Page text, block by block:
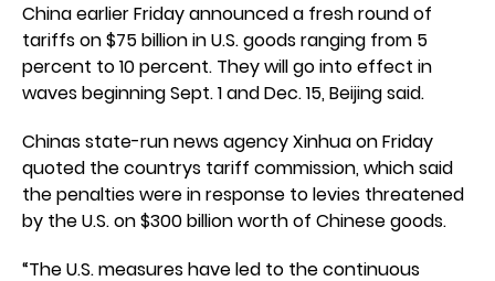
China earlier Friday announced a fresh round of
tariffs on $75 billion in U.S. goods ranging from 5
percent to 10 percent. They will go into effect in
waves beginning Sept. 1 and Dec. 15, Beijing said.
Chinas state-run news agency Xinhua on Friday
quoted the countrys tariff commission, which said
the penalties were in response to levies threatened
by the U.S. on $300 billion worth of Chinese goods.
“The U.S. measures have led to the continuous